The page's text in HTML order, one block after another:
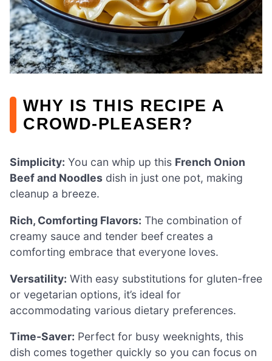
WHY IS THIS RECIPE A
CROWD-PLEASER?
Simplicity: You can whip up this French Onion
Beef and Noodles dish in just one pot, making
cleanup a breeze.
Rich, Comforting Flavors: The combination of
creamy sauce and tender beef creates a
comforting embrace that everyone loves.
Versatility: With easy substitutions for gluten-free
or vegetarian options, it’s ideal for
accommodating various dietary preferences.
Time-Saver: Perfect for busy weeknights, this
dish comes together quickly so you can focus on